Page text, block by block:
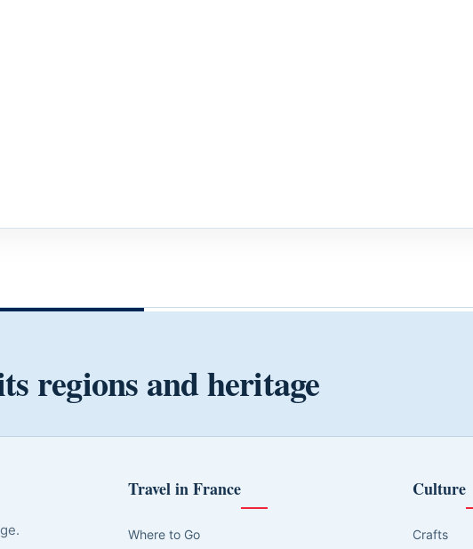
regions and heritage
Travel in France
Where to Go
Culture
Crafts